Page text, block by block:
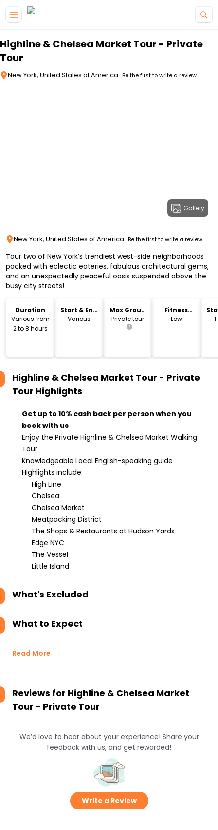
Highline & Chelsea Market Tour - Private
Tour
New York, United States of America Be the first to write a review
Gallery
New York, United States of America Be the first to write a review
Tour two of New York’s trendiest west-side neighborhoods
packed with eclectic eateries, fabulous architectural gems,
and an unexpectedly peaceful oasis suspended above the
busy city streets!
Duration
Various from
2 to 8 hours
Start & End
Time
Various
Max Group
Size
Private tour
Fitness
Level
Low
Highline & Chelsea Market Tour - Private
Tour Highlights
Get up to 10% cash back per person when you
book with us
Enjoy the Private Highline & Chelsea Market Walking
Tour
Knowledgeable Local English-speaking guide
Highlights include:
High Line
Chelsea
Chelsea Market
Meatpacking District
The Shops & Restaurants at Hudson Yards
Edge NYC
The Vessel
Little Island
What's Excluded
What to Expect
Read More
Reviews for Highline & Chelsea Market
Tour - Private Tour
We’d love to hear about your experience! Share your
feedback with us, and get rewarded!
Write a Review